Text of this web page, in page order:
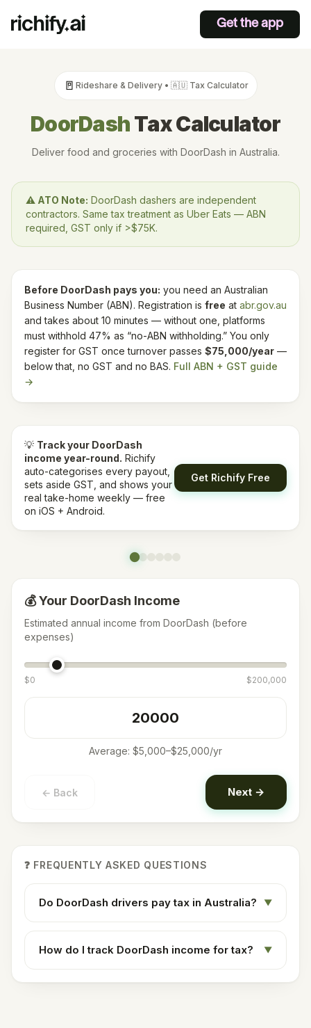
Get the app
🚪 Rideshare & Delivery• 🇦🇺Tax Calculator
DoorDashTax Calculator
Deliver food and groceries with DoorDash in Australia.
⚠️ ATO Note: DoorDash dashers are independent
contractors. Same tax treatment as Uber Eats — ABN
required, GST only if >$75K.
Before DoorDash pays you: you need an Australian
Business Number (ABN). Registration is free at abr.gov.au
and takes about 10 minutes — without one, platforms
must withhold 47% as “no-ABN withholding.” You only
register for GST once turnover passes $75,000/year —
below that, no GST and no BAS. Full ABN + GST guide
→
💡 Track your DoorDash
income year-round. Richify
auto-categorises every payout,
sets aside GST, and shows your
real take-home weekly — free
on iOS + Android.
Get Richify Free
💰 Your DoorDash Income
Estimated annual income from DoorDash (before
expenses)
$0 $200,000
Average: $5,000–$25,000/yr
← Back Next →
❓ FREQUENTLY ASKED QUESTIONS
Do DoorDash drivers pay tax in Australia? ▼
How do I track DoorDash income for tax? ▼